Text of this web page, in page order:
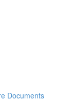
Documents